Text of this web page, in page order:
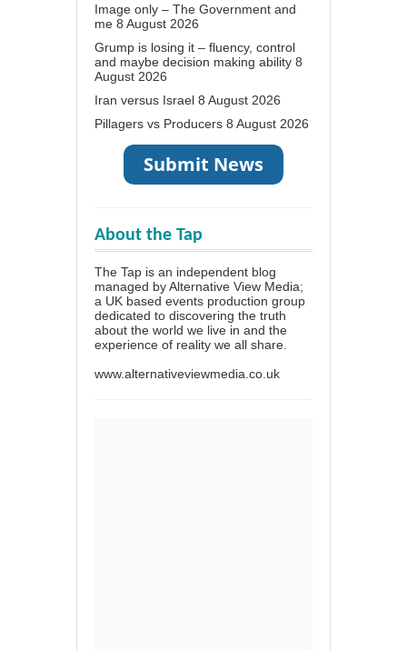
Image only – The Government and
me 8 August 2026
Grump is losing it – fluency, control
and maybe decision making ability 8
August 2026
Iran versus Israel 8 August 2026
Pillagers vs Producers 8 August 2026
About the Tap
The Tap is an independent blog
managed by Alternative View Media;
a UK based events production group
dedicated to discovering the truth
about the world we live in and the
experience of reality we all share.
www.alternativeviewmedia.co.uk